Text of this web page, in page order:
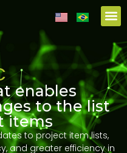
enables
to the list
items
to project item lists,
and greater efficiency in